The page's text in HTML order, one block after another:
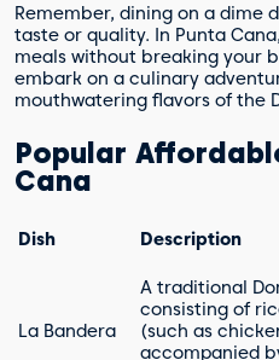
Remember, dining on a dime
taste or quality. In Punta
meals without breaking your
embark on a culinary
mouthwatering flavors of the
Popular
Cana
Dish Description
La Bandera
A traditional
consisting of
(such as
accompanied